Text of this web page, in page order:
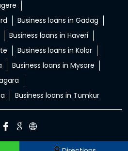
Business loans in Gadag
Business loans in Haveri
Business loans in Kolar
Business loans in Mysore
Business loans in Tumkur